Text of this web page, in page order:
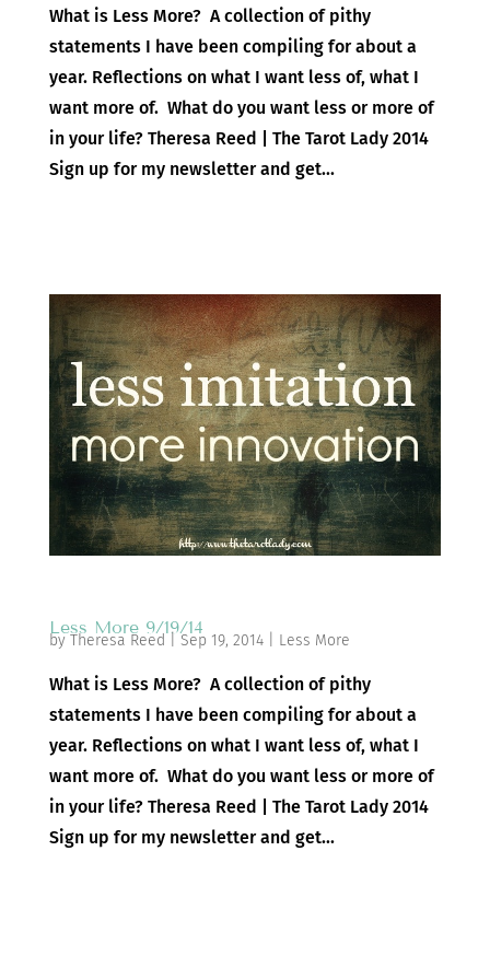
What is Less More? A collection of pithy
statements I have been compiling for about a
year. Reflections on what I want less of, what I
want more of. What do you want less or more of
in your life? Theresa Reed | The Tarot Lady 2014
Sign up for my newsletter and get...
Less More 9/19/14
by Theresa Reed Sep 19, 2014| Less More
What is Less More? A collection of pithy
statements I have been compiling for about a
year. Reflections on what I want less of, what I
want more of. What do you want less or more of
in your life? Theresa Reed | The Tarot Lady 2014
Sign up for my newsletter and get...